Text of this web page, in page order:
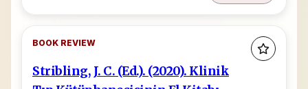
BOOK REVIEW
Stribling, J. C. (Ed.). (2020). Klinik